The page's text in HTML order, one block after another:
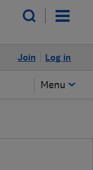
Log in
Join
Menu